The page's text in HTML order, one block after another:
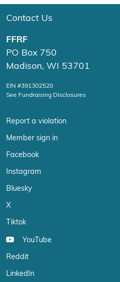
Contact Us
FFRF
PO Box 750
Madison, WI 53701
EIN #391302520
See Fundraising Disclosures
Report a violation
Member sign in
Facebook
Instagram
Bluesky
X
Tiktok
YouTube
Reddit
LinkedIn